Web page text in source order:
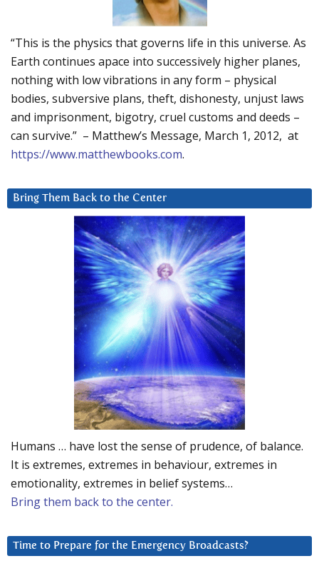
“This is the physics that governs life in this universe. As
Earth continues apace into successively higher planes,
nothing with low vibrations in any form – physical
bodies, subversive plans, theft, dishonesty, unjust laws
and imprisonment, bigotry, cruel customs and deeds –
can survive.” – Matthew’s Message, March 1, 2012, at
https://www.matthewbooks.com.
Bring Them Back to the Center
Humans … have lost the sense of prudence, of balance.
It is extremes, extremes in behaviour, extremes in
emotionality, extremes in belief systems…
Bring them back to the center.
Time to Prepare for the Emergency Broadcasts?